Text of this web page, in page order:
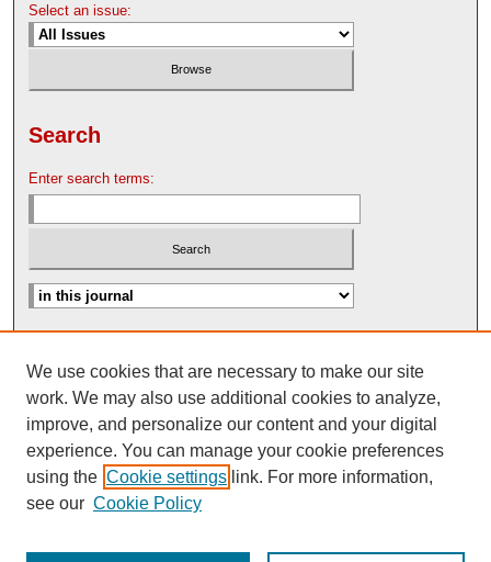
Select an issue:
Search
Enter search terms:
Search Help
Nebraska Law Review Bulletin Archive
We use cookies that are necessary to make our site
work. We may also use additional cookies to analyze,
improve, and personalize our content and your digital
experience. You can manage your cookie preferences
using the Cookie settings link. For more information,
see our Cookie Policy